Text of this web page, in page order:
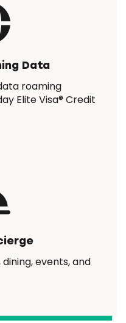
Data
roaming
Elite Visa® Credit
events, and